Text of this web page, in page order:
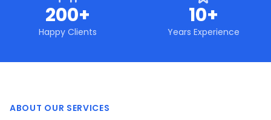
200+
Happy Clients
10+
Years Experience
ABOUT OUR SERVICES